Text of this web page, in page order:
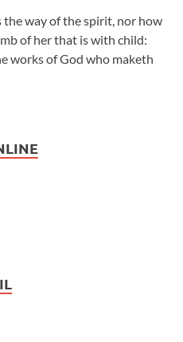
way of the spirit, nor how
of her that is with child:
works of God who maketh